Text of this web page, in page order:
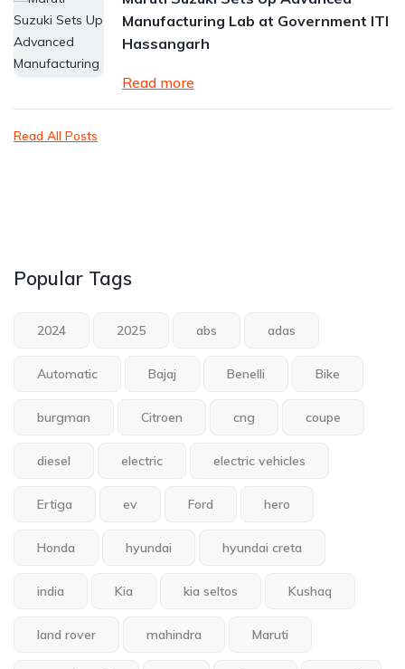
Manufacturing Lab at Government ITI
Hassangarh
Read more
Read All Posts
Popular Tags
2024 2025 abs adas
Automatic Bajaj Benelli Bike
burgman Citroen cng coupe
diesel electric electric vehicles
Ertiga ev Ford hero
Honda hyundai hyundai creta
india Kia kia seltos Kushaq
land rover mahindra Maruti